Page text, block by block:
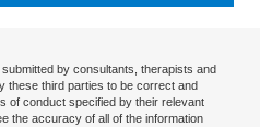
by consultants, therapists and
these third parties to be correct and
of conduct specified by their relevant
the accuracy of all of the information